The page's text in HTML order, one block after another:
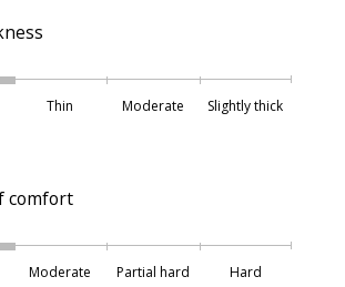
Thin Moderate Slightly thick
comfort
Moderate Partial hard Hard